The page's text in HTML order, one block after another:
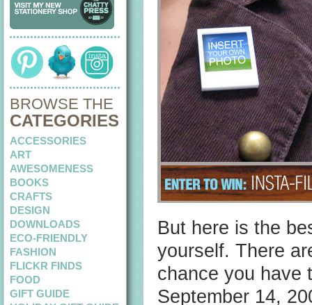
BROWSE THE
CATEGORIES
ACCESSORIES
ART
AWESOMENESS
BOOKS
CRAFTS
DESIGN
DOWNLOADS
ECO-FRIENDLY
FASHION
FLICKR FINDS
FOOD
GIFT GUIDE
But here is the
yourself. There
chance you have
September 14,